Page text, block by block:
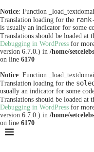
Notice: Function
Translation loading for the
is usually an indicator for some
Translations should be loaded at
Debugging in WordPress for
version 6.7.0.) in /home/
on line 6170
Notice: Function
Translation loading for the
usually an indicator for some
Translations should be loaded at
Debugging in WordPress for
version 6.7.0.) in /home/
on line 6170